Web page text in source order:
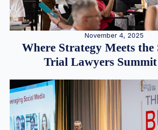
November 4, 2025
Where Strategy Meets the
Trial Lawyers Summit